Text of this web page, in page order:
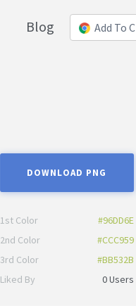
Add To
Blog
DOWNLOAD PNG
1st Color
#96DD6E
2nd Color
#CCC959
3rd Color
#BB532B
Liked By
0 Users